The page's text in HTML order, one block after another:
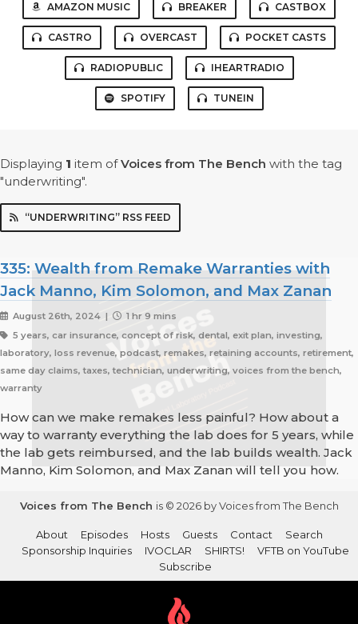
AMAZON MUSIC BREAKER CASTBOX
CASTRO OVERCAST POCKET CASTS
RADIOPUBLIC IHEARTRADIO
SPOTIFY TUNEIN
Displaying 1 item ofVoices from The Bench with the tag
"underwriting".
“UNDERWRITING” RSS FEED
335: Wealth from Remake Warranties with
Jack Manno, Kim Solomon, and Max Zanan
August 26th, 2024 |
1 hr 9 mins
5 years, car insurance, concept of risk, dental, exit plan, investing,
laboratory, loss revenue, podcast, remakes, retaining accounts, retirement,
same day claims, taxes, technician, underwriting, voices from the bench,
warranty
How can we make remakes less painful? How about a
way to warranty everything the lab does for 5 years, while
the lab gets reimbursed, and the lab builds wealth. Jack
Manno, Kim Solomon, and Max Zanan will tell you how.
Voices from The Bench is © 2026 by Voices from The Bench
About Episodes Hosts Guests Contact
Search
Sponsorship Inquiries
IVOCLAR SHIRTS!
VFTB on YouTube
Subscribe